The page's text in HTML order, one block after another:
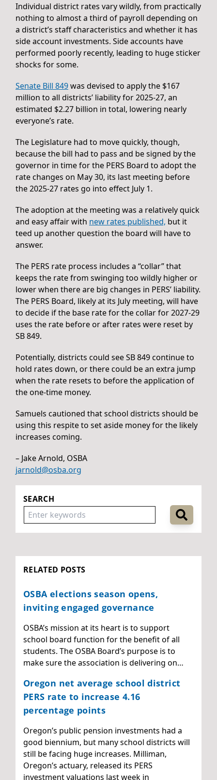
Individual district rates vary wildly, from practically
nothing to almost a third of payroll depending on
a district’s staff characteristics and whether it has
side account investments. Side accounts have
performed poorly recently, leading to huge sticker
shocks for some.
Senate Bill 849was devised to apply the $167
million to all districts’ liability for 2025-27, an
estimated $2.27 billion in total, lowering nearly
everyone’s rate.
The Legislature had to move quickly, though,
because the bill had to pass and be signed by the
governor in time for the PERS Board to adopt the
rate changes on May 30, its last meeting before
the 2025-27 rates go into effect July 1.
The adoption at the meeting was a relatively quick
and easy affair with new rates published, but it
teed up another question the board will have to
answer.
The PERS rate process includes a “collar” that
keeps the rate from swinging too wildly higher or
lower when there are big changes in PERS’ liability.
The PERS Board, likely at its July meeting, will have
to decide if the base rate for the collar for 2027-29
uses the rate before or after rates were reset by
SB 849.
Potentially, districts could see SB 849 continue to
hold rates down, or there could be an extra jump
when the rate resets to before the application of
the one-time money.
Samuels cautioned that school districts should be
using this respite to set aside money for the likely
increases coming.
– Jake Arnold, OSBA
jarnold@osba.org
SEARCH
RELATED POSTS
OSBA elections season opens,
inviting engaged governance
OSBA’s mission at its heart is to support
school board function for the benefit of all
students. The OSBA Board’s purpose is to
make sure the association is delivering on…
Oregon net average school district
PERS rate to increase 4.16
percentage points
Oregon’s public pension investments had a
good biennium, but many school districts will
still be facing huge increases. Milliman,
Oregon’s actuary, released its PERS
investment valuations last week in